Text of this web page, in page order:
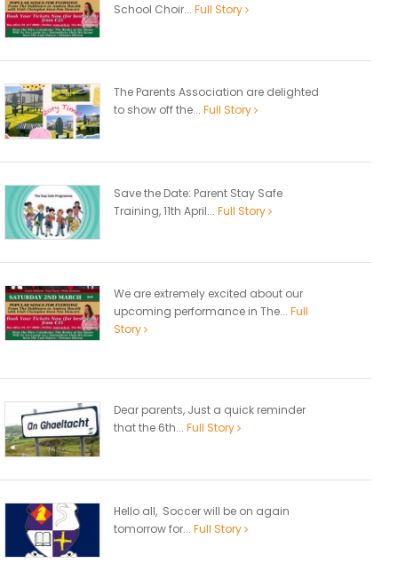
School Choir... Full Story
The Parents Association are delighted
to show off the... Full Story
Save the Date: Parent Stay Safe
Training, 11th April... Full Story
We are extremely excited about our
upcoming performance in The... Full
Story
Dear parents, Just a quick reminder
that the 6th... Full Story
Hello all, Soccer will be on again
tomorrow for... Full Story